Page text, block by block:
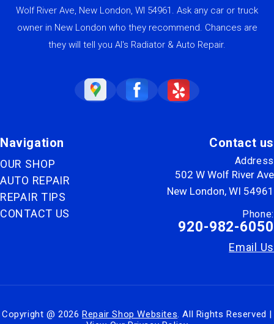
Wolf River Ave, New London, WI 54961. Ask any car or truck
owner in New London who they recommend. Chances are
they will tell you Al's Radiator & Auto Repair.
Navigation
OUR SHOP
AUTO REPAIR
REPAIR TIPS
CONTACT US
Contact us
Address
502 W Wolf River Ave
New London, WI 54961
Phone:
920-982-6050
Email Us
Copyright @2026Repair Shop Websites. All Rights Reserved |